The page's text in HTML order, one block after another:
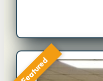
Featured